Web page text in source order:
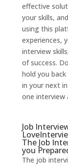
effective
your skills,
using this
experiences,
interview
of success.
hold you back
in your next
one interview
Job
The Job
you
The job